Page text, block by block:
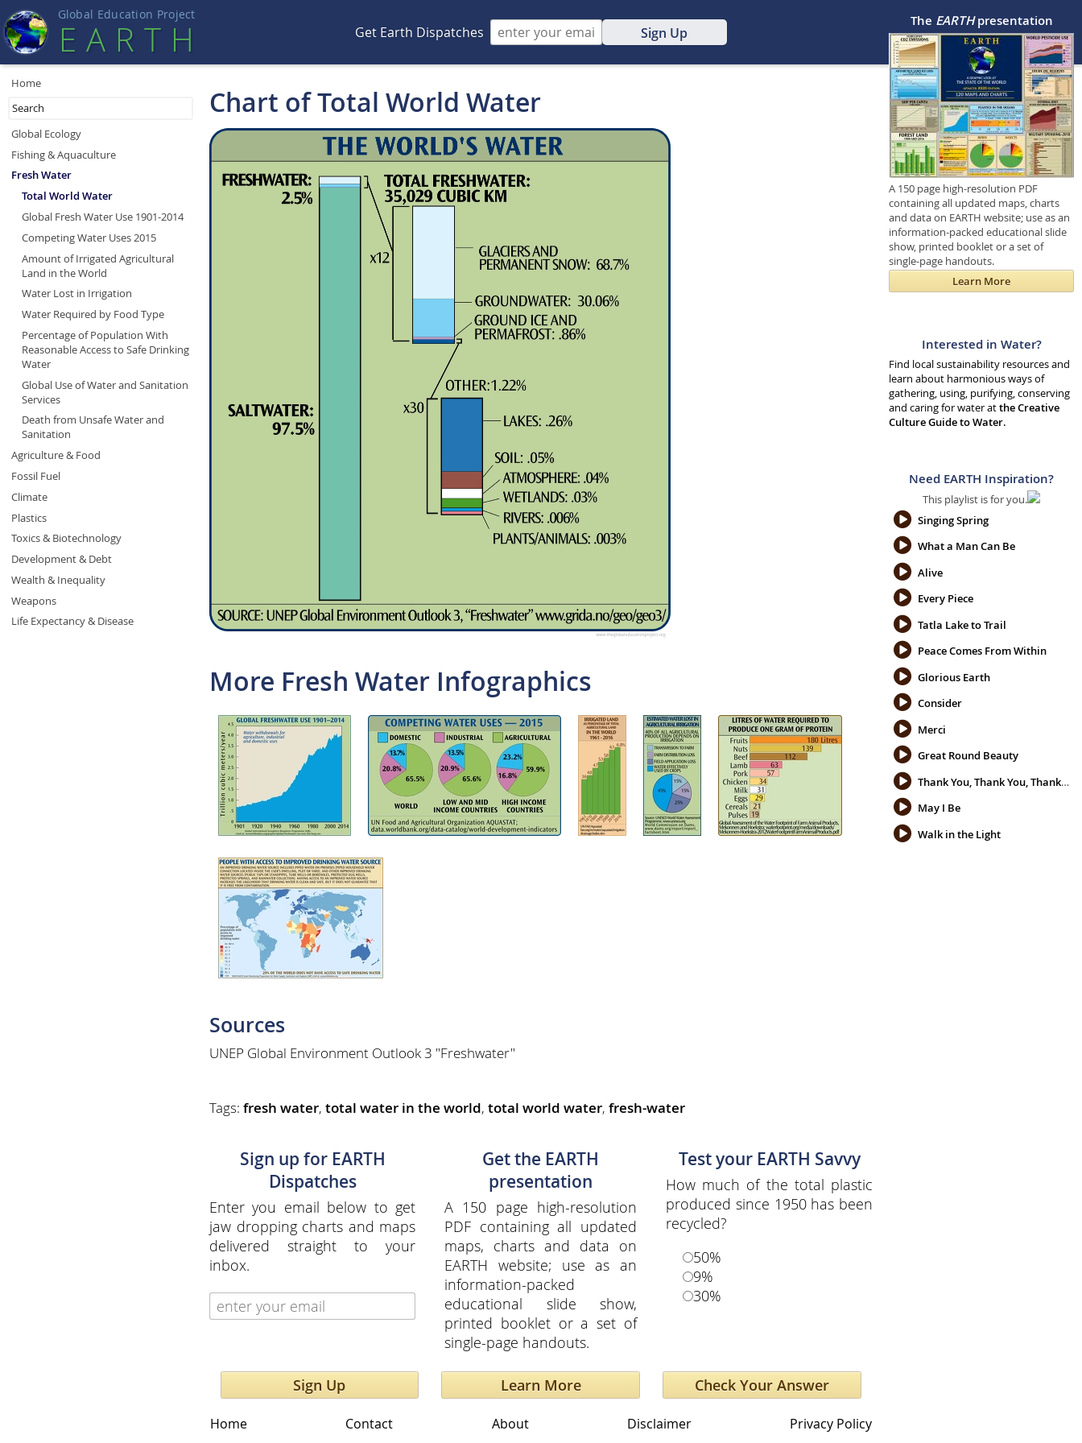
Global Education Project
EART H Get Earth Dispatches Sign Up
Chart of Total World Water
More Fresh Water Infographics
Sources
UNEP Global Environment Outlook 3 "Freshwater"
Tags: fresh water, total water in the world, total world water, fresh-water
Sign up for EARTH
Dispatches
Enter you email below to get
jaw dropping charts and maps
delivered straight to your
inbox.
Sign Up
Get the EARTH
presentation
A 150 page high-resolution
PDF containing all updated
maps, charts and data on
EARTH website; use as an
information-packed
educational slide show,
printed booklet or a set of
single-page handouts.
Learn More
Test your EARTH Savvy
How much of the total plastic
produced since 1950 has been
recycled?
50%
9%
30%
Home
Global Ecology
Fishing & Aquaculture
Fresh Water
Total World Water
Global Fresh Water Use 1901-2014
Competing Water Uses 2015
Amount of Irrigated Agricultural
Land in the World
Water Lost in Irrigation
Water Required by Food Type
Percentage of Population With
Reasonable Access to Safe Drinking
Water
Global Use of Water and Sanitation
Services
Death from Unsafe Water and
Sanitation
Agriculture & Food
Fossil Fuel
Climate
Plastics
Toxics & Biotechnology
Development & Debt
Wealth & Inequality
Weapons
Life Expectancy & Disease
The EARTHpresentation
A 150 page high-resolution PDF
containing all updated maps, charts
and data on EARTH website; use as an
information-packed educational slide
show, printed booklet or a set of
single-page handouts.
Learn More
Interested in Water?
Find local sustainability resources and
learn about harmonious ways of
gathering, using, purifying, conserving
and caring for water atthe Creative
Culture Guide to Water.
Need EARTH Inspiration?
This playlist is for you.
Singing Spring
What a Man Can Be
Alive
Every Piece
Tatla Lake to Trail
Peace Comes From Within
Glorious Earth
Consider
Merci
Great Round Beauty
Thank You, Thank You, Thank You
May I Be
Walk in the Light
Home Contact About Disclaimer Privacy Policy